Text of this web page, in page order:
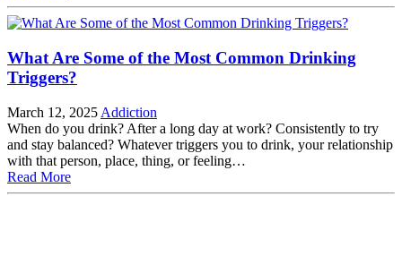
What Are Some of the Most Common Drinking
Triggers?
March 12, 2025 Addiction
When do you drink? After a long day at work? Consistently to try
and stay balanced? Whatever triggers you to drink, your relationship
with that person, place, thing, or feeling…
Read More